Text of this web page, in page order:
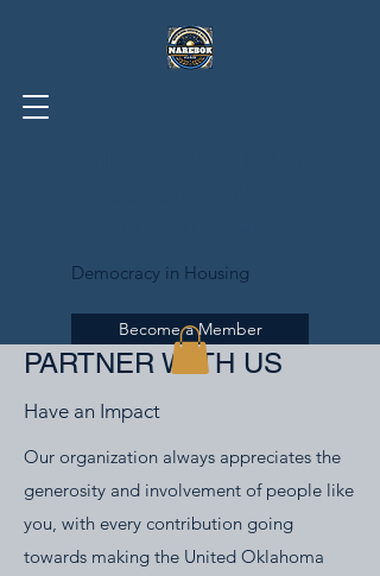
Democracy in Housing
Become a Member
PARTNER WITH US
Have an Impact
Our organization always appreciates the
generosity and involvement of people like
you, with every contribution going
towards making the United Oklahoma